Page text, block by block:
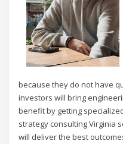
because they do not have
investors will bring
benefit by getting
strategy consulting Virginia
will deliver the best